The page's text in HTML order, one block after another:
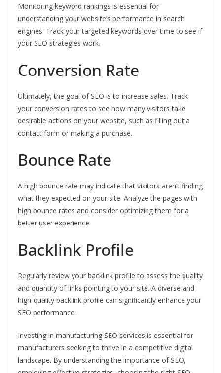
Monitoring keyword rankings is essential for
understanding your website’s performance in search
engines. Track your targeted keywords over time to see if
your SEO strategies work.
Conversion Rate
Ultimately, the goal of SEO is to increase sales. Track
your conversion rates to see how many visitors take
desirable actions on your website, such as filling out a
contact form or making a purchase.
Bounce Rate
A high bounce rate may indicate that visitors aren’t finding
what they expected on your site. Analyze the pages with
high bounce rates and consider optimizing them for a
better user experience.
Backlink Profile
Regularly review your backlink profile to assess the quality
and quantity of links pointing to your site. A diverse and
high-quality backlink profile can significantly enhance your
SEO performance.
Investing in manufacturing SEO services is essential for
manufacturers seeking to thrive in a competitive digital
landscape. By understanding the importance of SEO,